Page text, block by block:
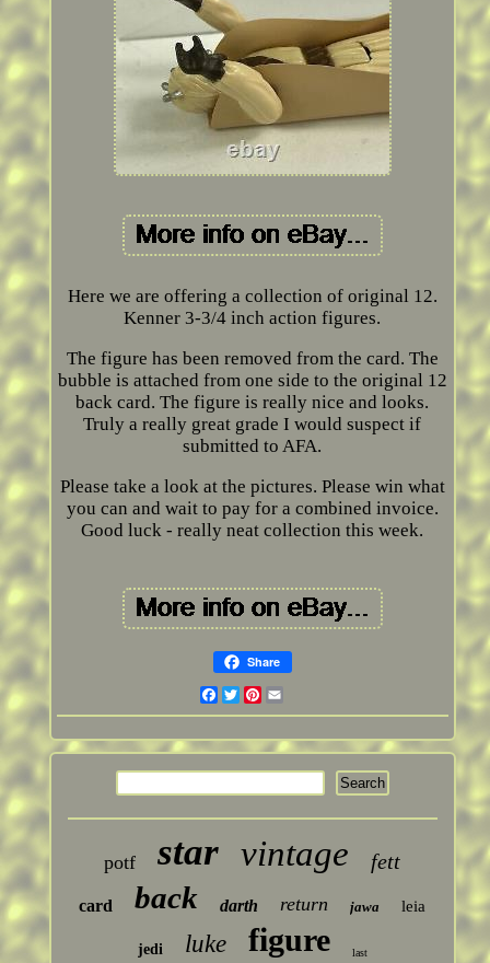
Here we are offering a collection of original 12.
Kenner 3-3/4 inch action figures.
The figure has been removed from the card. The
bubble is attached from one side to the original 12
back card. The figure is really nice and looks.
Truly a really great grade I would suspect if
submitted to AFA.
Please take a look at the pictures. Please win what
you can and wait to pay for a combined invoice.
Good luck - really neat collection this week.
Share
Facebook
Twitter
Pinterest
potf star vintage fett
card back darth return jawa leia
jedi luke figure last